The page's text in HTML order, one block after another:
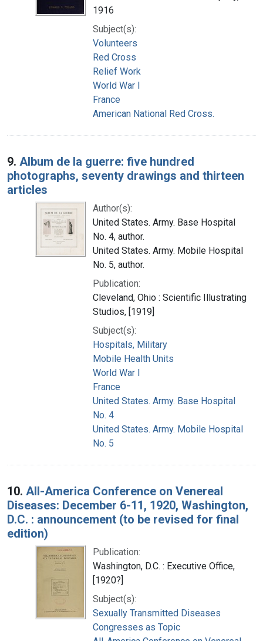
1916
Subject(s):
Volunteers
Red Cross
Relief Work
World War I
France
American National Red Cross.
9. Album de la guerre: five hundred
photographs, seventy drawings and thirteen
articles
Author(s):
United States. Army. Base Hospital
No. 4, author.
United States. Army. Mobile Hospital
No. 5, author.
Publication:
Cleveland, Ohio : Scientific Illustrating
Studios, [1919]
Subject(s):
Hospitals, Military
Mobile Health Units
World War I
France
United States. Army. Base Hospital
No. 4
United States. Army. Mobile Hospital
No. 5
10. All-America Conference on Venereal
Diseases: December 6-11, 1920, Washington,
D.C. : announcement (to be revised for final
edition)
Publication:
Washington, D.C. : Executive Office,
[1920?]
Subject(s):
Sexually Transmitted Diseases
Congresses as Topic